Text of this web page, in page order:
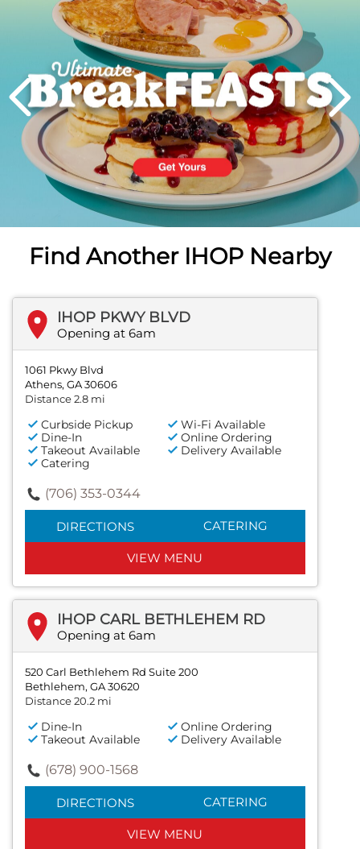
PREVIOUS
Find Another IHOP Nearby
IHOP PKWY BLVD
Opening at 6am
1061 Pkwy Blvd
Athens, GA 30606
Distance 2.8 mi
Curbside Pickup
Wi-Fi Available
Dine-In
Online Ordering
Takeout Available
Delivery Available
Catering
(706) 353-0344
DIRECTIONS CATERING
VIEW MENU
IHOP CARL BETHLEHEM RD
Opening at 6am
520 Carl Bethlehem Rd Suite 200
Bethlehem, GA 30620
Distance 20.2 mi
Dine-In
Online Ordering
Takeout Available
Delivery Available
(678) 900-1568
DIRECTIONS CATERING
VIEW MENU